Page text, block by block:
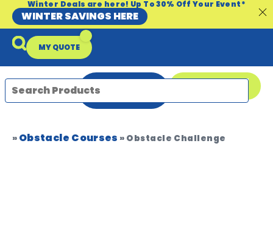
Winter Deals are here! Up To 30% Off Your Event*
WINTER SAVINGS HERE
MY QUOTE
» Obstacle Courses » Obstacle Challenge